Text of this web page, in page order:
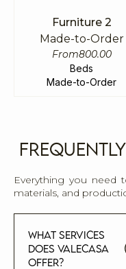
Furniture 2
Made-to-Order
From800.00
Beds
Made-to-Order
Everything you need
materials, and
What services
does Valecasa
offer?